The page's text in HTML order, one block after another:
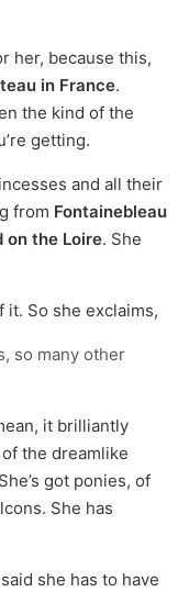
her, because this,
in France.
the kind of the
getting.
and all their
from Fontainebleau
on the Loire. She
it. So she exclaims,
so many other
it brilliantly
the dreamlike
got ponies, of
She has
she has to have